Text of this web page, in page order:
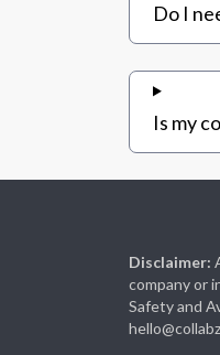
Do I
Is my
Disclaimer:
company or
Safety and